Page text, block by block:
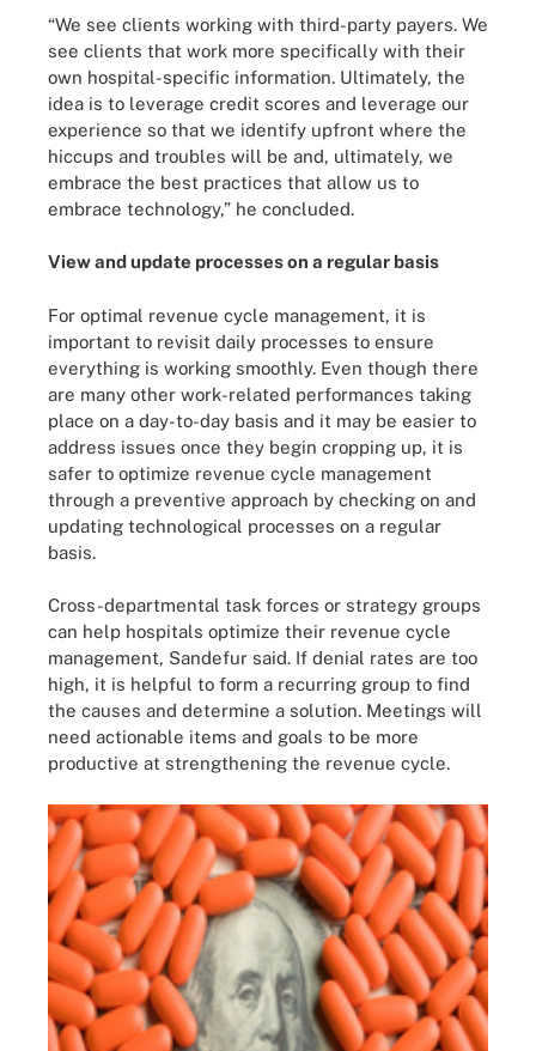
“We see clients working with third-party payers. We
see clients that work more specifically with their
own hospital-specific information. Ultimately, the
idea is to leverage credit scores and leverage our
experience so that we identify upfront where the
hiccups and troubles will be and, ultimately, we
embrace the best practices that allow us to
embrace technology,” he concluded.
View and update processes on a regular basis
For optimal revenue cycle management, it is
important to revisit daily processes to ensure
everything is working smoothly. Even though there
are many other work-related performances taking
place on a day-to-day basis and it may be easier to
address issues once they begin cropping up, it is
safer to optimize revenue cycle management
through a preventive approach by checking on and
updating technological processes on a regular
basis.
Cross-departmental task forces or strategy groups
can help hospitals optimize their revenue cycle
management, Sandefur said. If denial rates are too
high, it is helpful to form a recurring group to find
the causes and determine a solution. Meetings will
need actionable items and goals to be more
productive at strengthening the revenue cycle.